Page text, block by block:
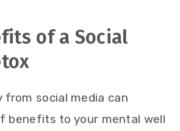
of a Social
from social media can
benefits to your mental well